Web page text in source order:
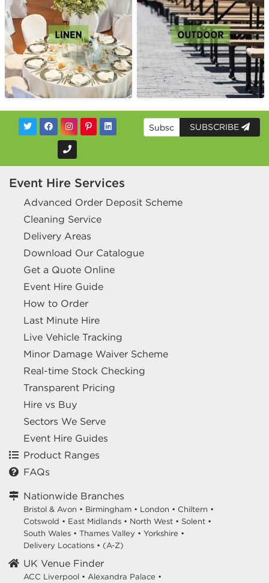
SUBSCRIBE
Event Hire Services
Advanced Order Deposit Scheme
Cleaning Service
Delivery Areas
Download Our Catalogue
Get a Quote Online
Event Hire Guide
How to Order
Last Minute Hire
Live Vehicle Tracking
Minor Damage Waiver Scheme
Real-time Stock Checking
Transparent Pricing
Hire vs Buy
Sectors We Serve
Event Hire Guides
Product Ranges
FAQs
Nationwide Branches
Bristol & Avon • Birmingham • London • Chiltern •
Cotswold • East Midlands • North West • Solent •
South Wales • Thames Valley • Yorkshire •
Delivery Locations • (A-Z)
UK Venue Finder
ACC Liverpool • Alexandra Palace •